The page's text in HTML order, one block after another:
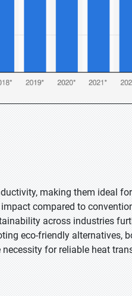
making them ideal
compared to
across industries
eco-friendly alternatives,
for reliable heat